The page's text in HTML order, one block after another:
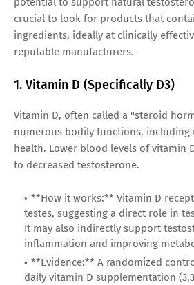
crucial to look for products that
ingredients, ideally at clinically
reputable manufacturers.
1. Vitamin D (Specifically D3)
Vitamin D, often called a "steroid
numerous bodily functions, including
health. Lower blood levels of vitamin
to decreased testosterone.
**How it works:** Vitamin D
testes, suggesting a direct role in
It may also indirectly support
inflammation and improving
**Evidence:** A randomized
daily vitamin D supplementation